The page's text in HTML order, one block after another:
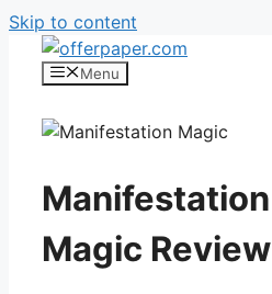
Skip to content
Menu
Manifestation
Magic Review